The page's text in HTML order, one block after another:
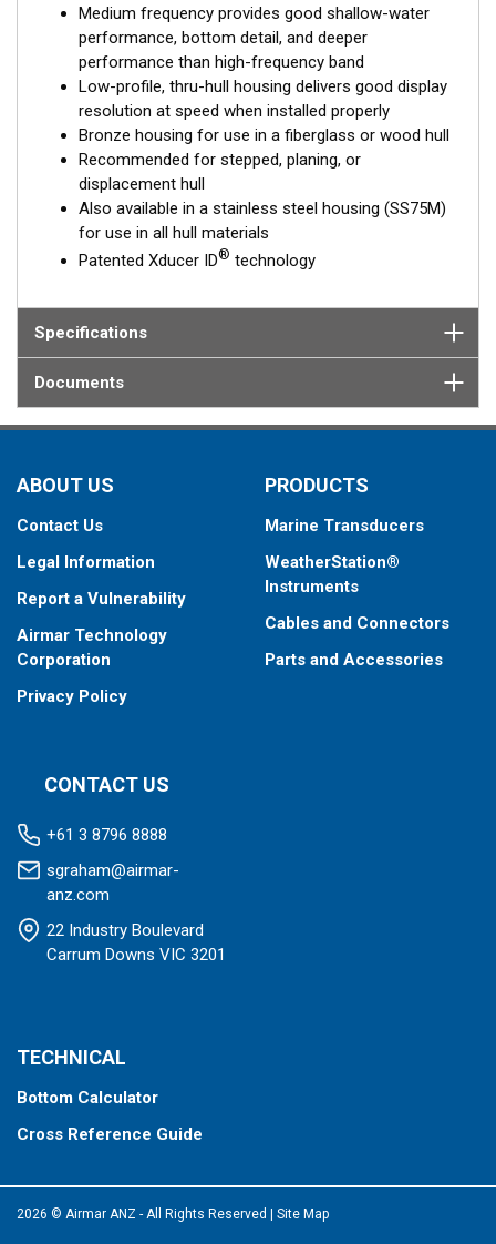
Medium frequency provides good shallow-water
performance, bottom detail, and deeper
performance than high-frequency band
Low-profile, thru-hull housing delivers good display
resolution at speed when installed properly
Bronze housing for use in a fiberglass or wood hull
Recommended for stepped, planing, or
displacement hull
Also available in a stainless steel housing (SS75M)
for use in all hull materials
Patented Xducer ID® technology
Specifications
Documents
ABOUT US
Contact Us
Legal Information
Report a Vulnerability
Airmar Technology
Corporation
Privacy Policy
PRODUCTS
Marine Transducers
WeatherStation®
Instruments
Cables and Connectors
Parts and Accessories
CONTACT US
+61 3 8796 8888
sgraham@airmar-
anz.com
22 Industry Boulevard
Carrum Downs VIC 3201
TECHNICAL
Bottom Calculator
Cross Reference Guide
2026 © Airmar ANZ - All Rights Reserved Site Map